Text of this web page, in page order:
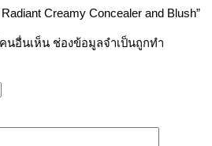
Creamy Concealer and Blush”
นอื่นเห็น ช่องข้อมูลจำเป็นถูกทำ